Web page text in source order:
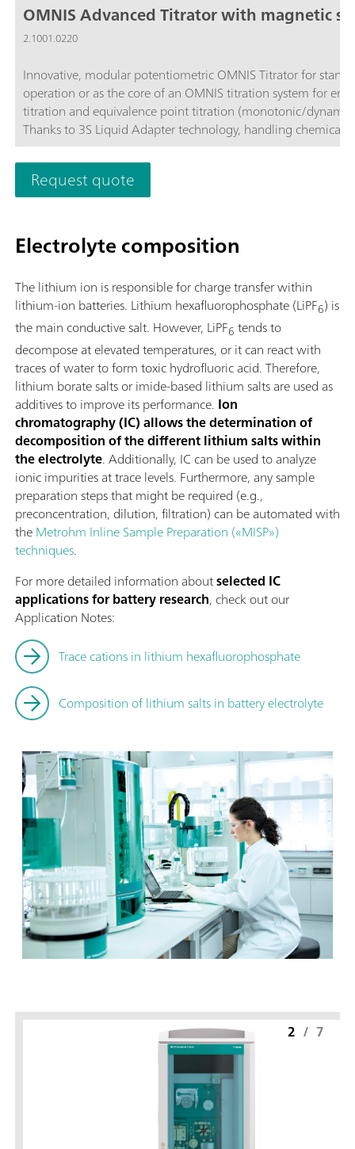
OMNIS Advanced Titrator with magnetic
2.1001.0220
Innovative, modular potentiometric OMNIS Titrator for
operation or as the core of an OMNIS titration system for
titration and equivalence point titration (monotonic/
Thanks to 3S Liquid Adapter technology, handling chemicals
more secure than ever before. The titrator can be freely
with measuring modules and cylinder units and can have a
stirrer added as needed. If required, the OMNIS Advanced
can be equipped for parallel titration via a corresponding
for up to four additional titration or dosing modules for
applications or auxiliary solutions; Connection option for
Adapter with 3S technology: Secure handling of chemicals,
automatic transfer of the original reagent data from the
manufacturerMeasuring modes and software options:;
titration: "Basic" function license; Endpoint and equivalence
titration (monotonic/dynamic): "Advanced" function license;
Endpoint and equivalence point titration (monotonic/
with parallel titration: "Professional" function license;
Request quote
Electrolyte composition
The lithium ion is responsible for charge transfer within
lithium-ion batteries. Lithium hexafluorophosphate (LiPF6) is
the main conductive salt. However, LiPF6 tends to
decompose at elevated temperatures, or it can react with
traces of water to form toxic hydrofluoric acid. Therefore,
lithium borate salts or imide-based lithium salts are used as
additives to improve its performance. Ion
chromatography (IC) allows the determination of
decomposition of the different lithium salts within
the electrolyte. Additionally, IC can be used to analyze
ionic impurities at trace levels. Furthermore, any sample
preparation steps that might be required (e.g.,
preconcentration, dilution, filtration) can be automated with
theMetrohm Inline Sample Preparation («MISP»)
techniques.
For more detailed information aboutselected IC
applications for battery research, check out our
Application Notes:
Trace cations in lithium hexafluorophosphate
Composition of lithium salts in battery electrolyte
2 / 7